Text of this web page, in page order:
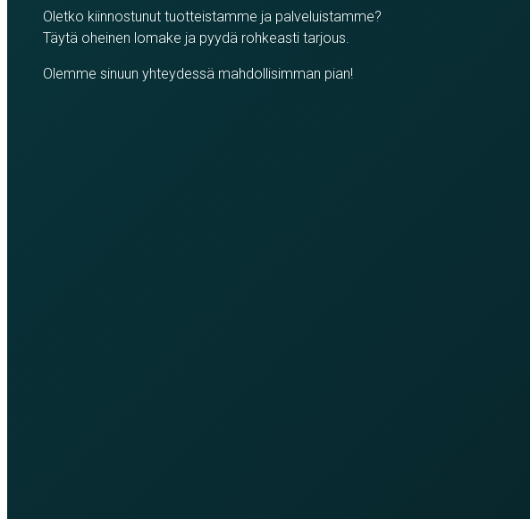
Oletko kiinnostunut tuotteistamme ja palveluistamme?
Täytä oheinen lomake ja pyydä rohkeasti tarjous.
Olemme sinuun yhteydessä mahdollisimman pian!